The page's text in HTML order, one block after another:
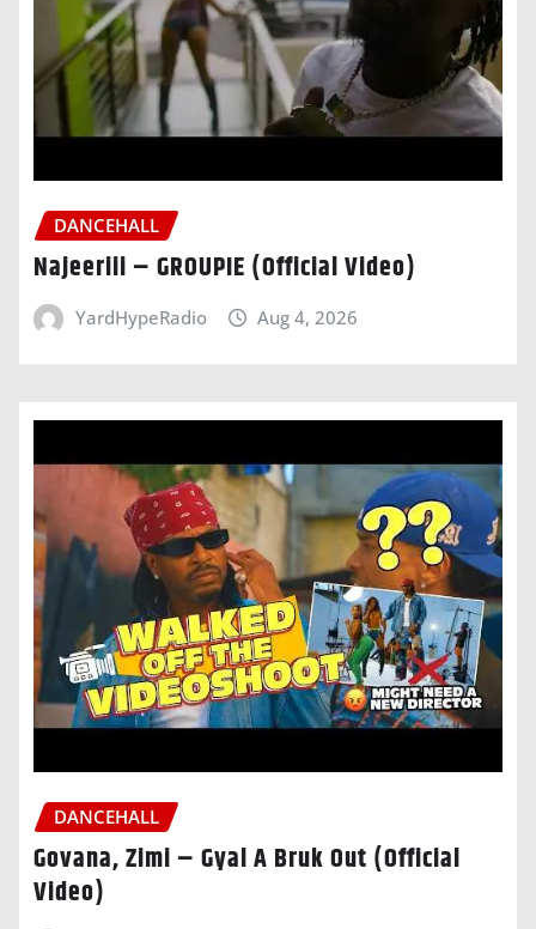
DANCEHALL
Najeeriii – GROUPIE (Official Video)
YardHypeRadio Aug 4, 2026
DANCEHALL
Govana, Zimi – Gyal A Bruk Out (Official
Video)